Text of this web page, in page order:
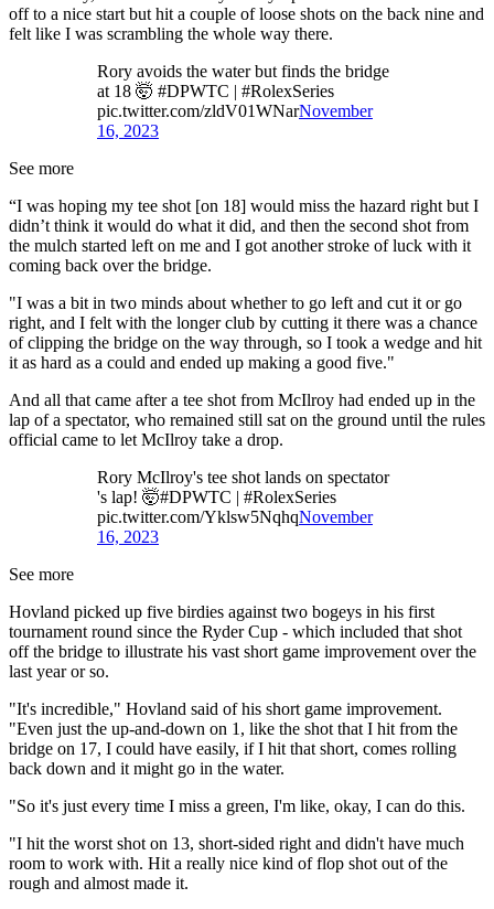
off to a nice start but hit a couple of loose shots on the back nine and
felt like I was scrambling the whole way there.
Rory avoids the water but finds the bridge
at 18 🤯 #DPWTC | #RolexSeries
pic.twitter.com/zldV01WNarNovember
16, 2023
See more
“I was hoping my tee shot [on 18] would miss the hazard right but I
didn’t think it would do what it did, and then the second shot from
the mulch started left on me and I got another stroke of luck with it
coming back over the bridge.
"I was a bit in two minds about whether to go left and cut it or go
right, and I felt with the longer club by cutting it there was a chance
of clipping the bridge on the way through, so I took a wedge and hit
it as hard as a could and ended up making a good five."
And all that came after a tee shot from McIlroy had ended up in the
lap of a spectator, who remained still sat on the ground until the rules
official came to let McIlroy take a drop.
Rory McIlroy's tee shot lands on spectator
's lap! 🤯#DPWTC | #RolexSeries
pic.twitter.com/Yklsw5NqhqNovember
16, 2023
See more
Hovland picked up five birdies against two bogeys in his first
tournament round since the Ryder Cup - which included that shot
off the bridge to illustrate his vast short game improvement over the
last year or so.
"It's incredible," Hovland said of his short game improvement.
"Even just the up-and-down on 1, like the shot that I hit from the
bridge on 17, I could have easily, if I hit that short, comes rolling
back down and it might go in the water.
"So it's just every time I miss a green, I'm like, okay, I can do this.
"I hit the worst shot on 13, short-sided right and didn't have much
room to work with. Hit a really nice kind of flop shot out of the
rough and almost made it.